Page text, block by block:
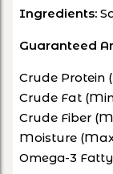
Ingredients:
Guaranteed
Crude Protein
Crude Fat
Crude Fiber
Moisture
Omega-3 Fatty